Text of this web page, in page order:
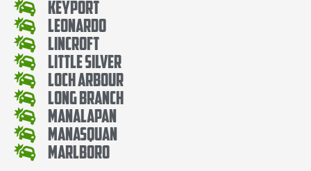
Keyport
Leonardo
Lincroft
Little Silver
Loch Arbour
Long Branch
Manalapan
Manasquan
Marlboro